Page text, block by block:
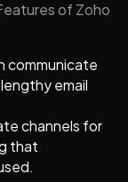
of Zoho
communicate
email
channels for
that